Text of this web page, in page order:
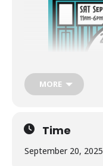
MORE
Time
September 20, 2025